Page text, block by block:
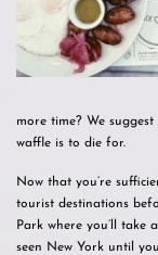
more time? We
waffle is to die for.
Now that you’re
tourist destinations
Park where you’ll take
seen New York until